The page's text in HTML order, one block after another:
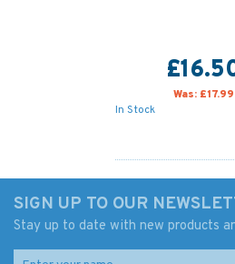
Was: £17.99
In Stock
SIGN UP TO OUR
Stay up to date with new products